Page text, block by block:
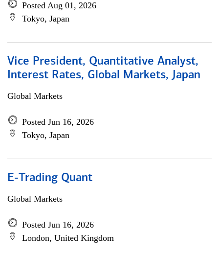
Posted Aug 01, 2026
Tokyo, Japan
Vice President, Quantitative Analyst,
Interest Rates, Global Markets, Japan
Global Markets
Posted Jun 16, 2026
Tokyo, Japan
E-Trading Quant
Global Markets
Posted Jun 16, 2026
London, United Kingdom